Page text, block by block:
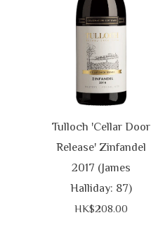
Tulloch 'Cellar Door
Release' Zinfandel
2017 (James
Halliday: 87)
HK$208.00